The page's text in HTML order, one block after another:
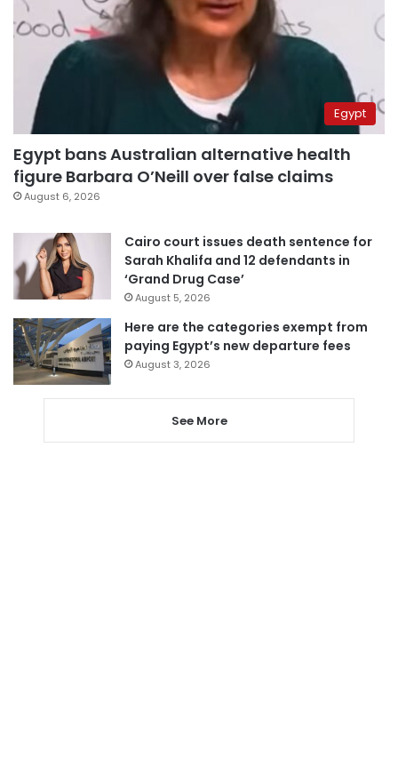
Egypt
Egypt bans Australian alternative health
figure Barbara O’Neill over false claims
August 6, 2026
Cairo court issues death sentence for
Sarah Khalifa and 12 defendants in
‘Grand Drug Case’
August 5, 2026
Here are the categories exempt from
paying Egypt’s new departure fees
August 3, 2026
See More